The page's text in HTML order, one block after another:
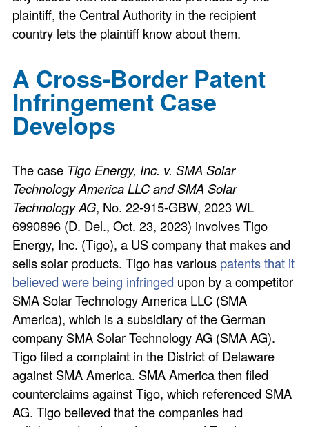
plaintiff, the Central Authority in the recipient
country lets the plaintiff know about them.
A Cross-Border Patent
Infringement Case
Develops
The case Tigo Energy, Inc. v. SMA Solar
Technology America LLC and SMA Solar
Technology AG, No. 22-915-GBW, 2023 WL
6990896 (D. Del., Oct. 23, 2023) involves Tigo
Energy, Inc. (Tigo), a US company that makes and
sells solar products. Tigo has various patents that it
believed were being infringed upon by a competitor
SMA Solar Technology America LLC (SMA
America), which is a subsidiary of the German
company SMA Solar Technology AG (SMA AG).
Tigo filed a complaint in the District of Delaware
against SMA America. SMA America then filed
counterclaims against Tigo, which referenced SMA
AG. Tigo believed that the companies had